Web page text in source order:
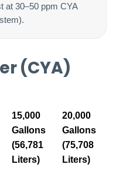
at 30–50 ppm CYA
(CYA)
15,000
Gallons
(56,781
Liters)
20,000
Gallons
(75,708
Liters)